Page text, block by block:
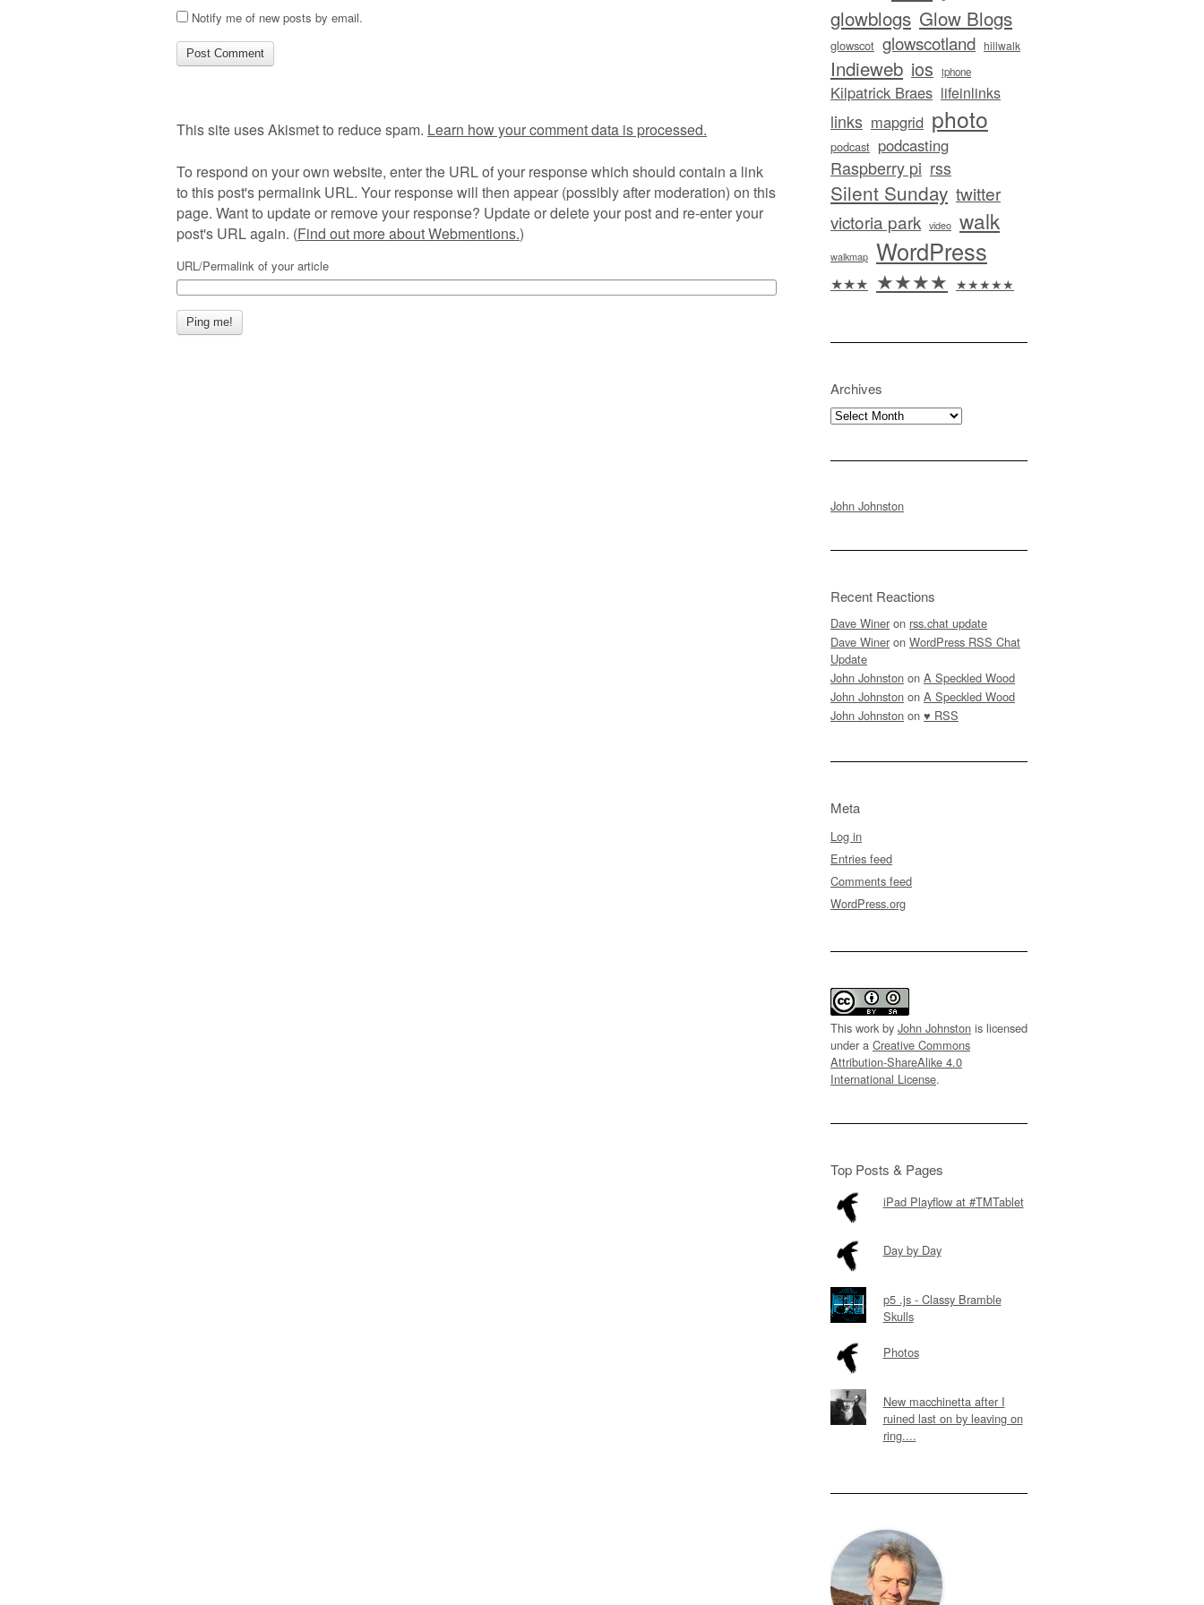
Notify me of new posts by email.
This site uses Akismet to reduce spam. Learn how your comment data is processed.
To respond on your own website, enter the URL of your response which should contain a link
to this post's permalink URL. Your response will then appear (possibly after moderation) on this
page. Want to update or remove your response? Update or delete your post and re-enter your
post's URL again. (Find out more about Webmentions.)
URL/Permalink of your article
glowblogs Glow Blogs
glowscot glowscotland hillwalk
Indieweb ios iphone
Kilpatrick Braes lifeinlinks
links mapgrid photo
podcast podcasting
Raspberry pi rss
Silent Sunday twitter
victoria park video walk
walkmap WordPress
★★★ ★★★★ ★★★★★
Archives
Archives
John Johnston
Recent Reactions
Dave Winer on rss.chat update
Dave Winer on WordPress RSS Chat
Update
John Johnston on A Speckled Wood
John Johnston on A Speckled Wood
John Johnston on ♥ RSS
Meta
Log in
Entries feed
Comments feed
WordPress.org
This work by John Johnston is licensed
under a Creative Commons
Attribution-ShareAlike 4.0
International License.
Top Posts & Pages
iPad Playflow at #TMTablet
Day by Day
p5 .js - Classy Bramble
Skulls
Photos
New macchinetta after I
ruined last on by leaving on
ring....